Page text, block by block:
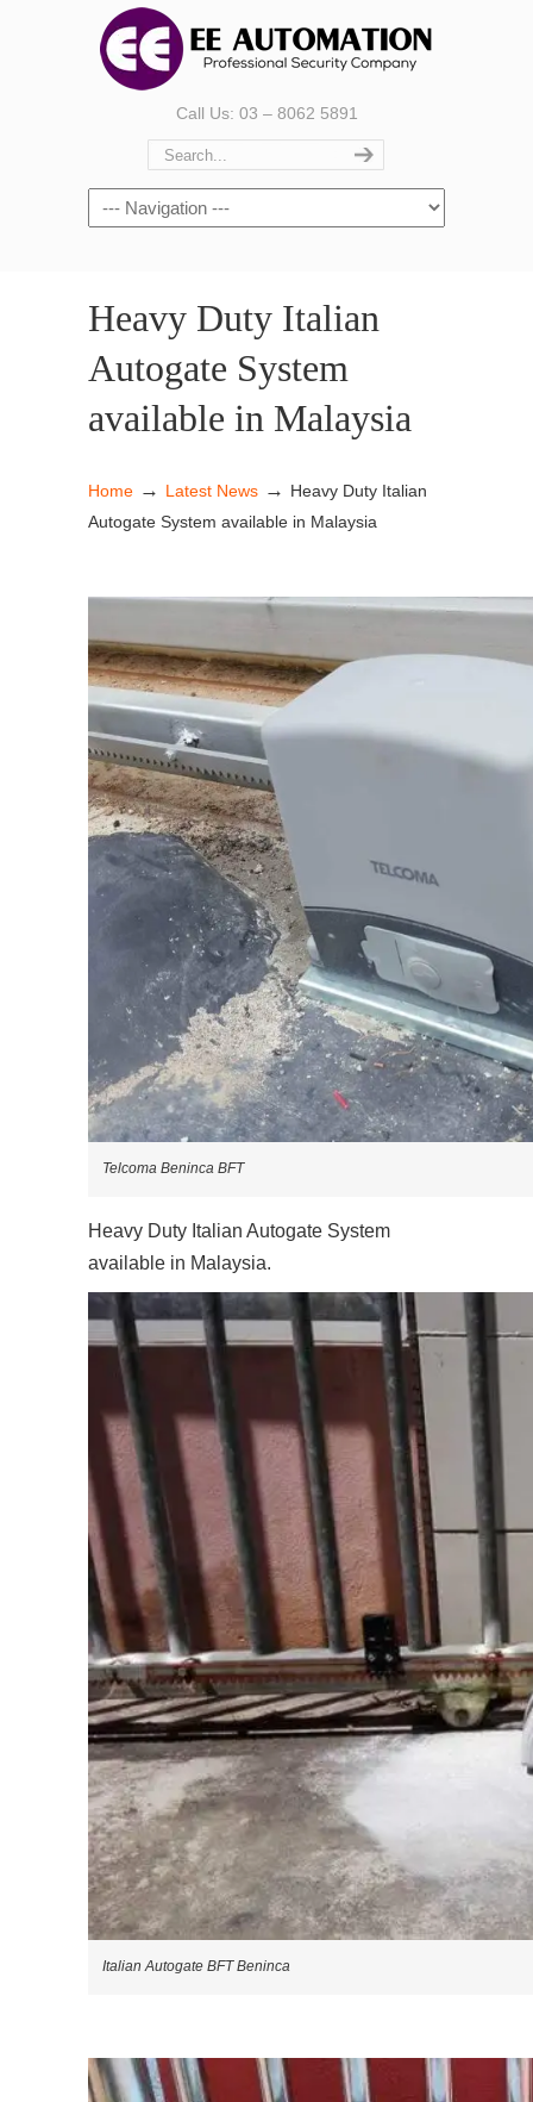
Call Us: 03 – 8062 5891
Heavy Duty Italian
Autogate System
available in Malaysia
Home → Latest News → Heavy Duty Italian
Autogate System available in Malaysia
Telcoma Beninca BFT
Heavy Duty Italian Autogate System
available in Malaysia.
Italian Autogate BFT Beninca